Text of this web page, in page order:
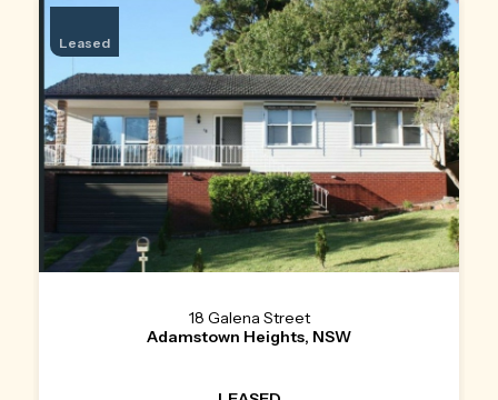
Leased
18 Galena Street
Adamstown Heights, NSW